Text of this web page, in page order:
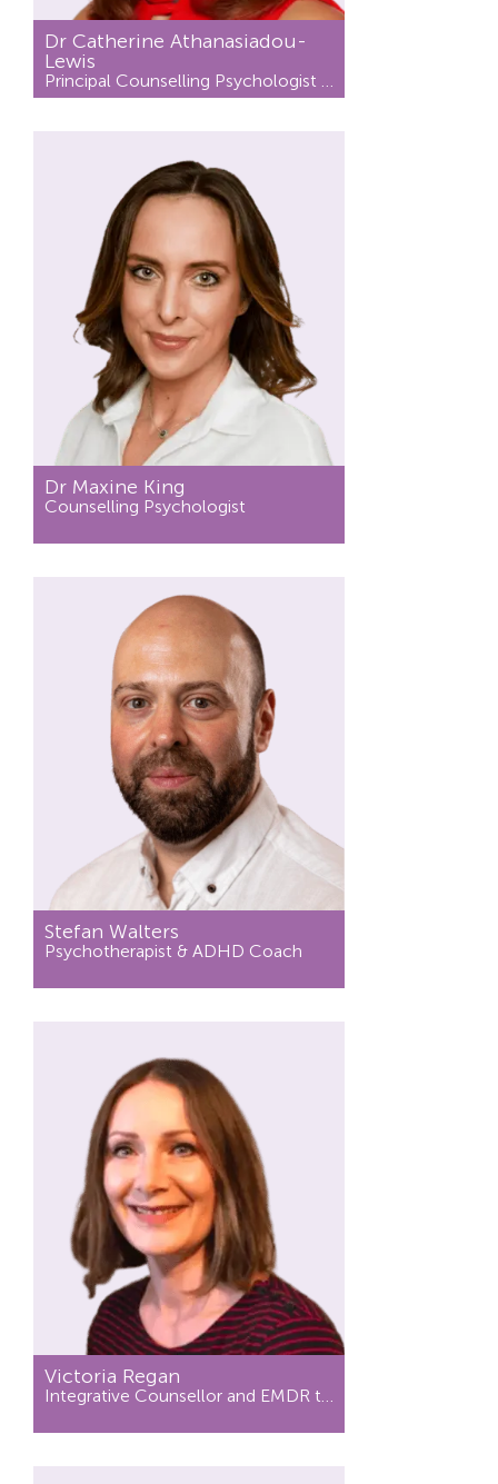
Dr Catherine Athanasiadou-
Lewis
Principal Counselling Psychologist / Psychotherapist
Dr Maxine King
Counselling Psychologist
Stefan Walters
Psychotherapist & ADHD Coach
Victoria Regan
Integrative Counsellor and EMDR therapist